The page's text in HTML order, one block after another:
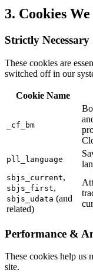
3. Cookies We
Strictly Necessary
These cookies are
switched off in our
Cookie Name
_cf_bm
pll_language
sbjs_current,
sbjs_first,
sbjs_udata (and
related)
Performance &
These cookies help us
site.